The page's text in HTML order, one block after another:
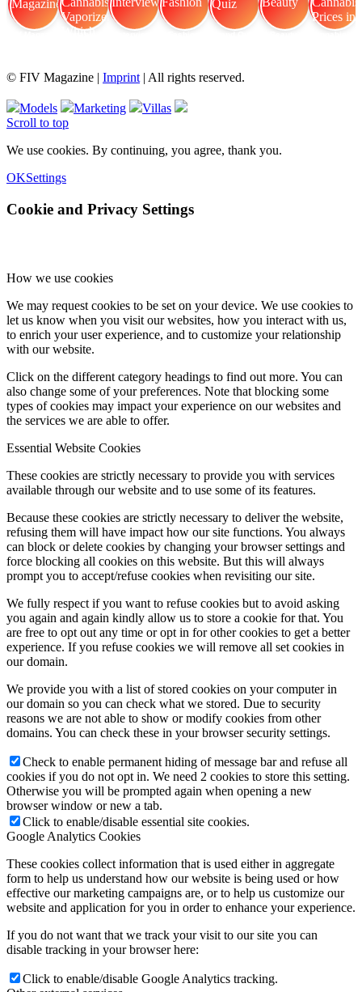
© FIV Magazine | Imprint | All rights reserved.
Models Marketing
Villas
Scroll to top
We use cookies. By continuing, you agree, thank you.
OKSettings
Cookie and Privacy Settings
How we use cookies
We may request cookies to be set on your device. We use cookies to
let us know when you visit our websites, how you interact with us,
to enrich your user experience, and to customize your relationship
with our website.
Click on the different category headings to find out more. You can
also change some of your preferences. Note that blocking some
types of cookies may impact your experience on our websites and
the services we are able to offer.
Essential Website Cookies
These cookies are strictly necessary to provide you with services
available through our website and to use some of its features.
Because these cookies are strictly necessary to deliver the website,
refusing them will have impact how our site functions. You always
can block or delete cookies by changing your browser settings and
force blocking all cookies on this website. But this will always
prompt you to accept/refuse cookies when revisiting our site.
We fully respect if you want to refuse cookies but to avoid asking
you again and again kindly allow us to store a cookie for that. You
are free to opt out any time or opt in for other cookies to get a better
experience. If you refuse cookies we will remove all set cookies in
our domain.
We provide you with a list of stored cookies on your computer in
our domain so you can check what we stored. Due to security
reasons we are not able to show or modify cookies from other
domains. You can check these in your browser security settings.
Check to enable permanent hiding of message bar and refuse all
cookies if you do not opt in. We need 2 cookies to store this setting.
Otherwise you will be prompted again when opening a new
browser window or new a tab.
Click to enable/disable essential site cookies.
Google Analytics Cookies
These cookies collect information that is used either in aggregate
form to help us understand how our website is being used or how
effective our marketing campaigns are, or to help us customize our
website and application for you in order to enhance your experience.
If you do not want that we track your visit to our site you can
disable tracking in your browser here:
Click to enable/disable Google Analytics tracking.